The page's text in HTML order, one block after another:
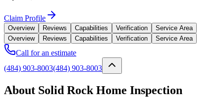
Claim Profile
Overview Reviews Capabilities Verification
Service Area
Overview
Reviews Capabilities Verification Service Area
Call for an estimate
(484) 903-8003(484) 903-8003
About Solid Rock Home Inspection